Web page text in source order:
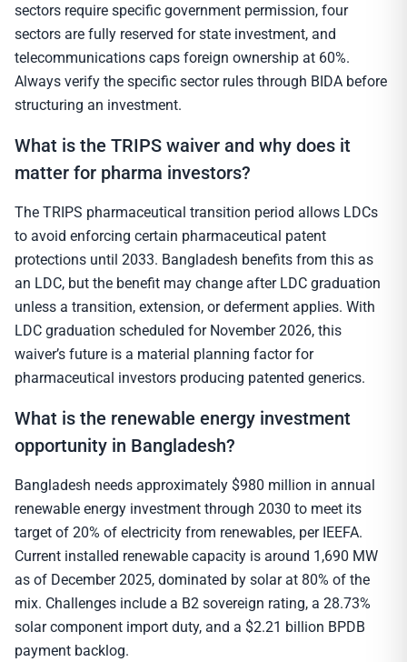
sectors require specific government permission, four
sectors are fully reserved for state investment, and
telecommunications caps foreign ownership at 60%.
Always verify the specific sector rules through BIDA before
structuring an investment.
What is the TRIPS waiver and why does it
matter for pharma investors?
The TRIPS pharmaceutical transition period allows LDCs
to avoid enforcing certain pharmaceutical patent
protections until 2033. Bangladesh benefits from this as
an LDC, but the benefit may change after LDC graduation
unless a transition, extension, or deferment applies. With
LDC graduation scheduled for November 2026, this
waiver’s future is a material planning factor for
pharmaceutical investors producing patented generics.
What is the renewable energy investment
opportunity in Bangladesh?
Bangladesh needs approximately $980 million in annual
renewable energy investment through 2030 to meet its
target of 20% of electricity from renewables, per IEEFA.
Current installed renewable capacity is around 1,690 MW
as of December 2025, dominated by solar at 80% of the
mix. Challenges include a B2 sovereign rating, a 28.73%
solar component import duty, and a $2.21 billion BPDB
payment backlog.